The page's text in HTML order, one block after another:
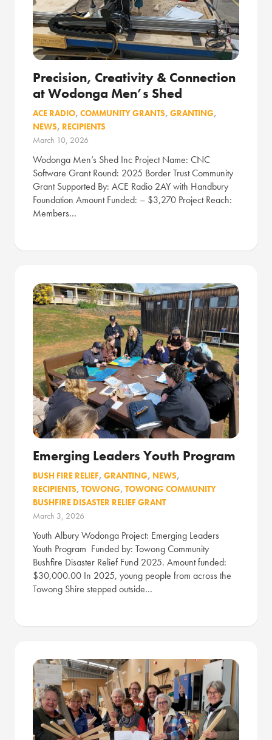
Precision, Creativity & Connection
at Wodonga Men’s Shed
ACE RADIO, COMMUNITY GRANTS, GRANTING,
NEWS, RECIPIENTS
March 10, 2026
Wodonga Men’s Shed Inc Project Name: CNC
Software Grant Round: 2025 Border Trust Community
Grant Supported By: ACE Radio 2AY with Handbury
Foundation Amount Funded: – $3,270 Project Reach:
Members…
Emerging Leaders Youth Program
BUSH FIRE RELIEF, GRANTING, NEWS,
RECIPIENTS, TOWONG, TOWONG COMMUNITY
BUSHFIRE DISASTER RELIEF GRANT
March 3, 2026
Youth Albury Wodonga Project: Emerging Leaders
Youth Program Funded by: Towong Community
Bushfire Disaster Relief Fund 2025. Amount funded:
$30,000.00 In 2025, young people from across the
Towong Shire stepped outside…